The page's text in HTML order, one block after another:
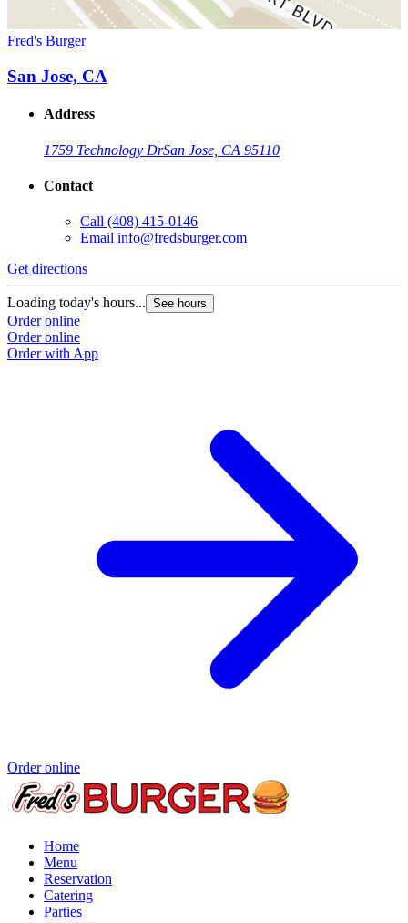
Fred's Burger
San Jose, CA
Address
1759 Technology DrSan Jose, CA 95110
Contact
Call (408) 415-0146
Email info@fredsburger.com
Get directions
Loading today's hours... See hours
Order online
Order online
Order with App
Order online
Home
Menu
Reservation
Catering
Parties